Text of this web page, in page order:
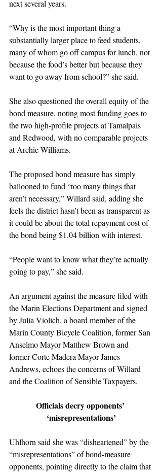
next several years.
“Why is the most important thing a
substantially larger place to feed students,
many of whom go off campus for lunch, not
because the food’s better but because they
want to go away from school?” she said.
She also questioned the overall equity of the
bond measure, noting most funding goes to
the two high-profile projects at Tamalpais
and Redwood, with no comparable projects
at Archie Williams.
The proposed bond measure has simply
ballooned to fund “too many things that
aren’t necessary,” Willard said, adding she
feels the district hasn’t been as transparent as
it could be about the total repayment cost of
the bond being $1.04 billion with interest.
“People want to know what they’re actually
going to pay,” she said.
An argument against the measure filed with
the Marin Elections Department and signed
by Julia Violich, a board member of the
Marin County Bicycle Coalition, former San
Anselmo Mayor Matthew Brown and
former Corte Madera Mayor James
Andrews, echoes the concerns of Willard
and the Coalition of Sensible Taxpayers.
Officials decry opponents’
‘misrepresentations’
Uhlhorn said she was “disheartened” by the
“misrepresentations” of bond-measure
opponents, pointing directly to the claim that